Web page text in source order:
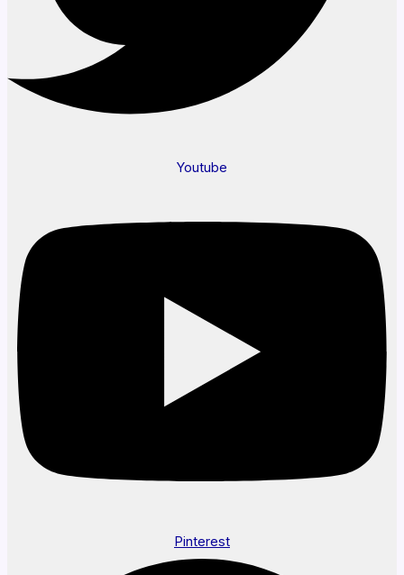
Youtube
Pinterest